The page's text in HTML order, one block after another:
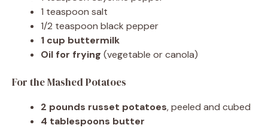
1 teaspoon salt
1/2 teaspoon black pepper
1 cup buttermilk
Oil for frying (vegetable or canola)
For the Mashed Potatoes
2 pounds russet potatoes, peeled and cubed
4 tablespoons butter